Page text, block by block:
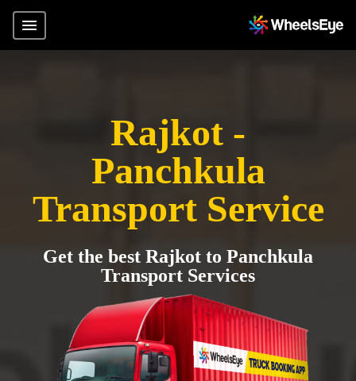
Rajkot -
Panchkula
Transport Service
Get the best Rajkot to Panchkula
Transport Services